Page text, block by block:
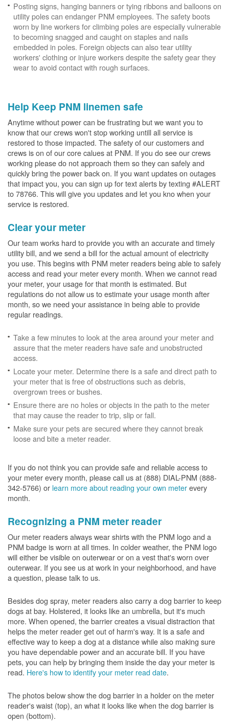
Posting signs, hanging banners or tying ribbons and balloons on
utility poles can endanger PNM employees. The safety boots
worn by line workers for climbing poles are especially vulnerable
to becoming snagged and caught on staples and nails
embedded in poles. Foreign objects can also tear utility
workers' clothing or injure workers despite the safety gear they
wear to avoid contact with rough surfaces.
Help Keep PNM linemen safe
Anytime without power can be frustrating but we want you to
know that our crews won't stop working untill all service is
restored to those impacted. The safety of our customers and
crews is on of our core calues at PNM. If you do see our crews
working please do not approach them so they can safely and
quickly bring the power back on. If you want updates on outages
that impact you, you can sign up for text alerts by texting #ALERT
to 78766. This will give you updates and let you kno when your
service is restored.
Clear your meter
Our team works hard to provide you with an accurate and timely
utility bill, and we send a bill for the actual amount of electricity
you use. This begins with PNM meter readers being able to safely
access and read your meter every month. When we cannot read
your meter, your usage for that month is estimated. But
regulations do not allow us to estimate your usage month after
month, so we need your assistance in being able to provide
regular readings.
Take a few minutes to look at the area around your meter and
assure that the meter readers have safe and unobstructed
access.
Locate your meter. Determine there is a safe and direct path to
your meter that is free of obstructions such as debris,
overgrown trees or bushes.
Ensure there are no holes or objects in the path to the meter
that may cause the reader to trip, slip or fall.
Make sure your pets are secured where they cannot break
loose and bite a meter reader.
If you do not think you can provide safe and reliable access to
your meter every month, please call us at (888) DIAL-PNM (888-
342-5766) or learn more about reading your own meterevery
month.
Recognizing a PNM meter reader
Our meter readers always wear shirts with the PNM logo and a
PNM badge is worn at all times. In colder weather, the PNM logo
will either be visible on outerwear or on a vest that's worn over
outerwear. If you see us at work in your neighborhood, and have
a question, please talk to us.
Besides dog spray, meter readers also carry a dog barrier to keep
dogs at bay. Holstered, it looks like an umbrella, but it's much
more. When opened, the barrier creates a visual distraction that
helps the meter reader get out of harm's way. It is a safe and
effective way to keep a dog at a distance while also making sure
you have dependable power and an accurate bill. If you have
pets, you can help by bringing them inside the day your meter is
read. Here's how to identify your meter read date.
The photos below show the dog barrier in a holder on the meter
reader's waist (top), an what it looks like when the dog barrier is
open (bottom).